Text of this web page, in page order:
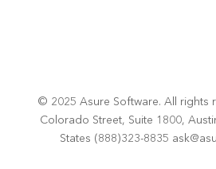
© 2025 Asure Software. All rights
Colorado Street, Suite 1800,
States (888)323-8835